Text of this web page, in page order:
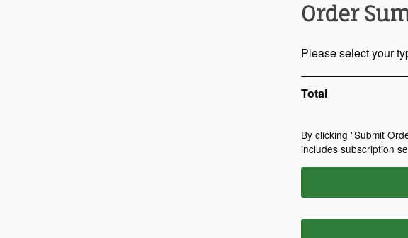
Order
Please select your
Total
By clicking "Submit
includes subscription